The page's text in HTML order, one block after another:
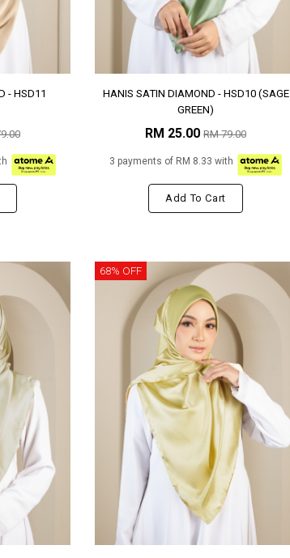
- HSD11
HANIS SATIN DIAMOND - HSD10 (SAGE
GREEN)
RM 25.00 RM 79.00
3 payments of RM 8.33 with
Add To Cart
68% OFF